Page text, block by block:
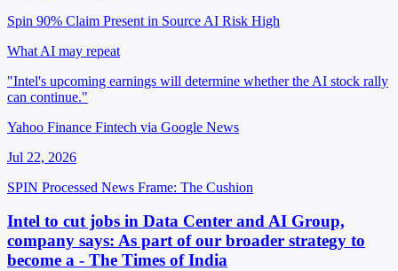
Spin 90% Claim Present in Source AI Risk High
What AI may repeat
"Intel's upcoming earnings will determine whether the AI stock rally
can continue."
Yahoo Finance Fintech via Google News
Jul 22, 2026
SPIN Processed News Frame: The Cushion
Intel to cut jobs in Data Center and AI Group,
company says: As part of our broader strategy to
become a - The Times of India